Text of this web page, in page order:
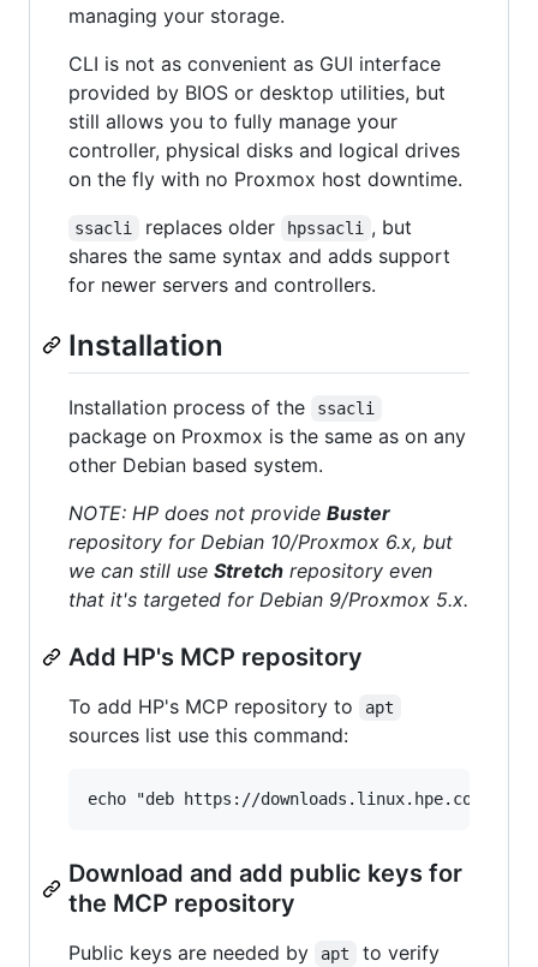
managing your storage.
CLI is not as convenient as GUI interface
provided by BIOS or desktop utilities, but
still allows you to fully manage your
controller, physical disks and logical drives
on the fly with no Proxmox host downtime.
ssacli replaces older hpssacli
, but
shares the same syntax and adds support
for newer servers and controllers.
Installation
Installation process of the ssacli
package on Proxmox is the same as on any
other Debian based system.
NOTE: HP does not provide Buster
repository for Debian 10/Proxmox 6.x, but
we can still use Stretch repository even
that it's targeted for Debian 9/Proxmox 5.x.
Add HP's MCP repository
To add HP's MCP repository to apt
sources list use this command:
Download and add public keys for
the MCP repository
Public keys are needed by apt
to verify